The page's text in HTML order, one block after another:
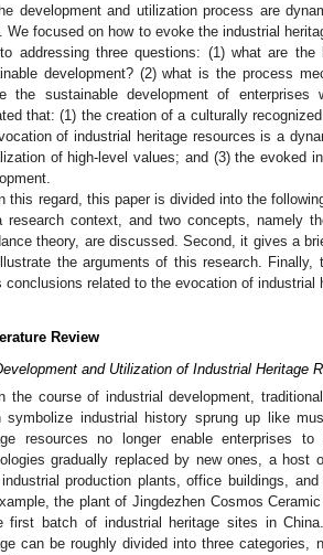
development and utilization process are
We focused on how to evoke the industrial
addressing three questions: (1) what are
development? (2) what is the process
the sustainable development of enterprises
that: (1) the creation of a culturally
of industrial heritage resources is a
of high-level values; and (3) the evoked
this regard, this paper is divided into the
research context, and two concepts, namely
theory, are discussed. Second, it gives a
the arguments of this research.
conclusions related to the evocation of industrial
Review
and Utilization of Industrial Heritage
the course of industrial development,
symbolize industrial history sprung up like
resources no longer enable enterprises
gradually replaced by new ones, a host
production plants, office buildings,
the plant of Jingdezhen Cosmos
first batch of industrial heritage sites in
can be roughly divided into three